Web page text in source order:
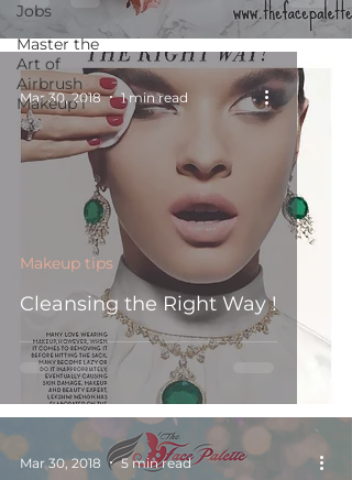
Jobs
Master the
Art of
Airbrush
Makeup i
Cleansing the Right Way !
Makeup tips
Mar 30, 2018 1 min read
Mar 30, 2018 5 min read